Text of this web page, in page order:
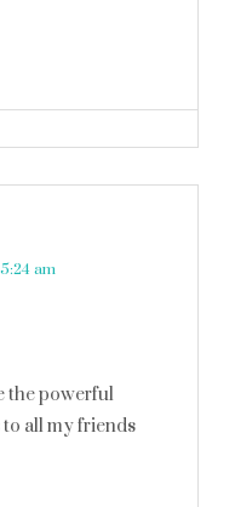
am
the powerful
to all my friends